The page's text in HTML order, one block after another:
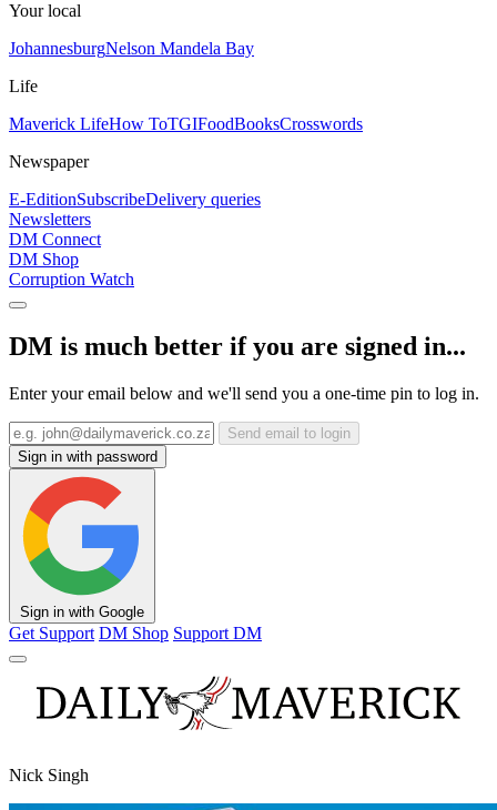
Your local
JohannesburgNelson Mandela Bay
Life
Maverick LifeHow ToTGIFoodBooksCrosswords
Newspaper
E-EditionSubscribeDelivery queries
Newsletters
DM Connect
DM Shop
Corruption Watch
DM is much better if you are signed in...
Enter your email below and we'll send you a one-time pin to log in.
Send email to login
Sign in with password
Sign in with Google
Get Support DM Shop Support DM
Nick Singh